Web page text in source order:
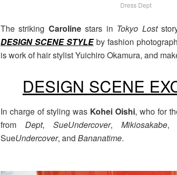
Dress Dept
The striking Carolinestars in Tokyo Lost
DESIGN SCENE STYLEby fashion
is work of hair stylist Yuichiro Okamura, and
DESIGN SCENE
In charge of styling was Kohei Oishi, who for
fromDept,SueUndercover,Mikiosakabe
SueUndercover, and Bananatime.